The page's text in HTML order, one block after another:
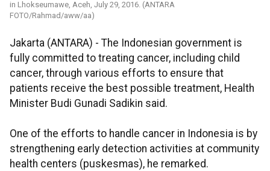
in Lhokseumawe, Aceh, July 29, 2016. (ANTARA
FOTO/Rahmad/aww/aa)
Jakarta (ANTARA) - The Indonesian government is
fully committed to treating cancer, including child
cancer, through various efforts to ensure that
patients receive the best possible treatment, Health
Minister Budi Gunadi Sadikin said.
One of the efforts to handle cancer in Indonesia is by
strengthening early detection activities at community
health centers (puskesmas), he remarked.